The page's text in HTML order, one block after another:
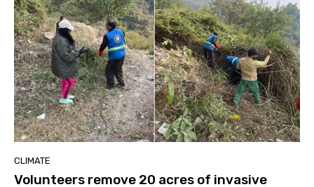
CLIMATE
Volunteers remove 20 acres of invasive